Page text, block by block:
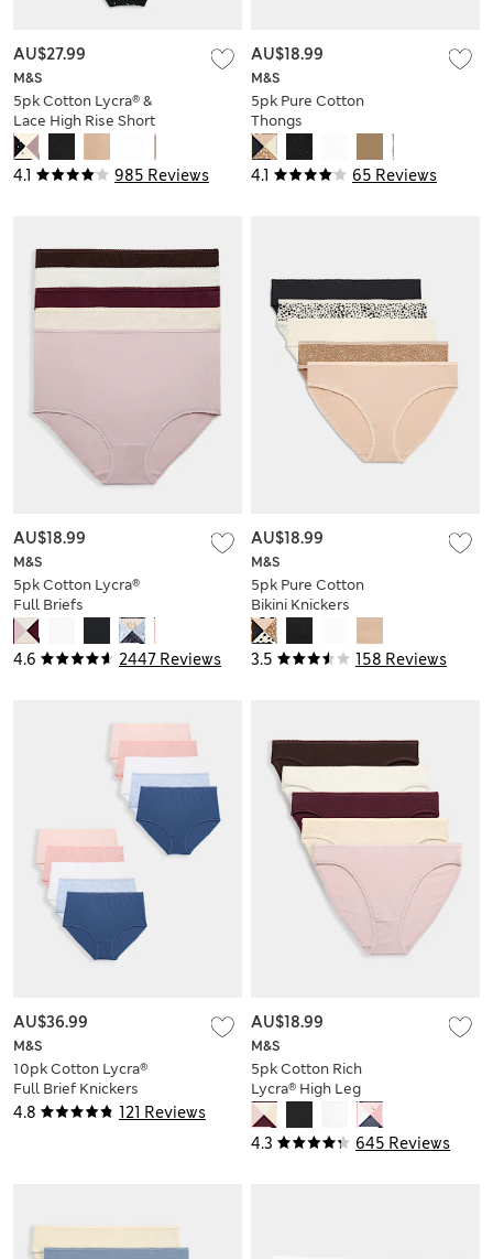
4.1 985 Reviews
M&S
5pk Cotton Lycra® &
Lace High Rise Short
AU$27.99
4.1 65 Reviews
M&S
5pk Pure Cotton
Thongs
AU$18.99
4.6 2447 Reviews
M&S
5pk Cotton Lycra®
Full Briefs
AU$18.99
3.5 158 Reviews
M&S
5pk Pure Cotton
Bikini Knickers
AU$18.99
4.8 121 Reviews
M&S
10pk Cotton Lycra®
Full Brief Knickers
AU$36.99
4.3 645 Reviews
M&S
5pk Cotton Rich
Lycra® High Leg
Knickers
AU$18.99